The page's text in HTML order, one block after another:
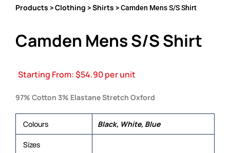
Products >Clothing >Shirts > Camden Mens S/S Shirt
Camden Mens S/S Shirt
Starting From:$54.90per unit
97% Cotton 3% Elastane Stretch Oxford
Colours Black, White, Blue
Sizes